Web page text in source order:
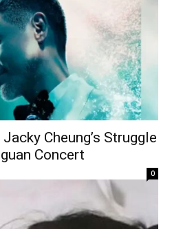
Cheung’s Struggle
Concert
0